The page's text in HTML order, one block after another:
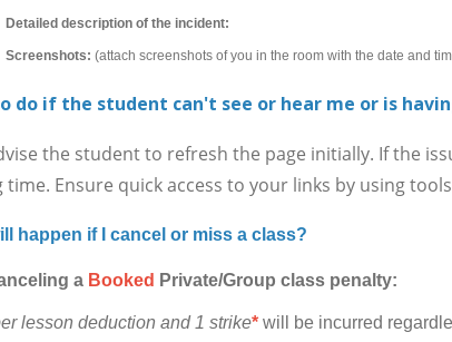
description of the incident:
(attach screenshots of you in the room with the date and
do if the student can't see or hear me or is
the student to refresh the page initially. If the
time. Ensure quick access to your links by using
happen if I cancel or miss a class?
a Booked Private/Group class penalty:
lesson deduction and 1 strike* will be incurred